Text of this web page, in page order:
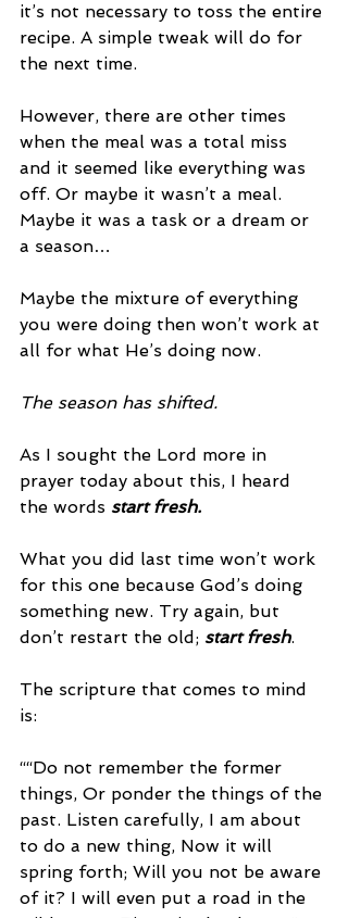
it’s not necessary to toss the entire
recipe. A simple tweak will do for
the next time.
However, there are other times
when the meal was a total miss
and it seemed like everything was
off. Or maybe it wasn’t a meal.
Maybe it was a task or a dream or
a season…
Maybe the mixture of everything
you were doing then won’t work at
all for what He’s doing now.
The season has shifted.
As I sought the Lord more in
prayer today about this, I heard
the words start fresh.
What you did last time won’t work
for this one because God’s doing
something new. Try again, but
don’t restart the old; start fresh.
The scripture that comes to mind
is:
““Do not remember the former
things, Or ponder the things of the
past. Listen carefully, I am about
to do a new thing, Now it will
spring forth; Will you not be aware
of it? I will even put a road in the